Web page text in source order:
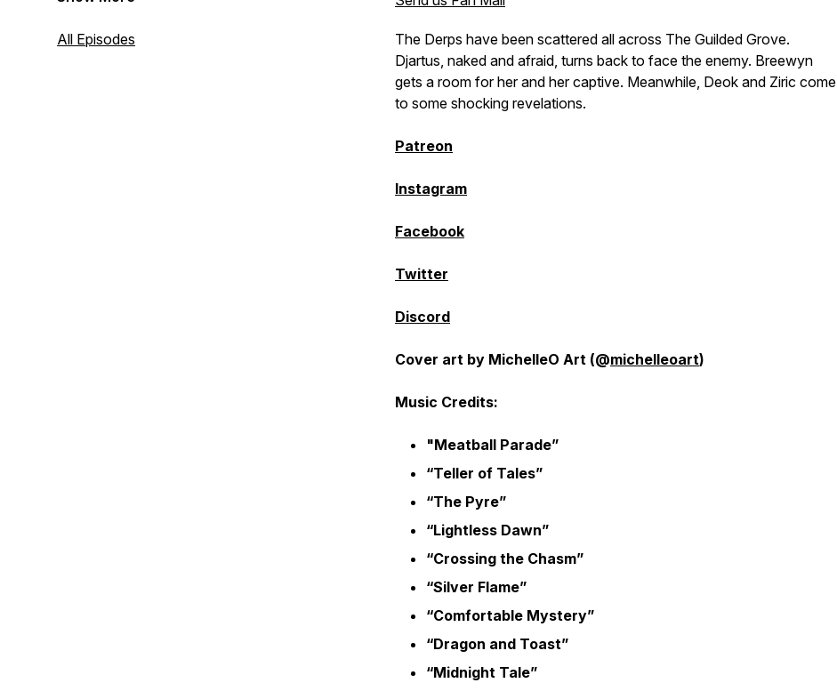
their own path to glory all while dealing
All Episodes
The Derps have been scattered all across The Guilded Grove.
Djartus, naked and afraid, turns back to face the enemy. Breewyn
gets a room for her and her captive. Meanwhile, Deok and Ziric come
to some shocking revelations.
Patreon
Instagram
Facebook
Twitter
Discord
Cover art by MichelleO Art (@michelleoart)
Music Credits:
"Meatball Parade”
“Teller of Tales”
“The Pyre”
“Lightless Dawn”
“Crossing the Chasm”
“Silver Flame”
“Comfortable Mystery”
“Dragon and Toast”
“Midnight Tale”